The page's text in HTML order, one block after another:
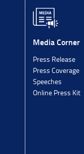
Media Corner
Press Release
Press Coverage
Speeches
Online Press Kit